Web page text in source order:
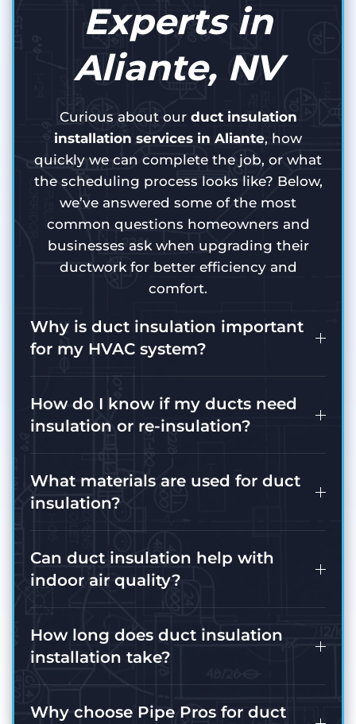
Experts in
Aliante, NV
Curious about our duct insulation
installation services in Aliante, how
quickly we can complete the job, or what
the scheduling process looks like? Below,
we’ve answered some of the most
common questions homeowners and
businesses ask when upgrading their
ductwork for better efficiency and
comfort.
Why is duct insulation important
for my HVAC system?
How do I know if my ducts need
insulation or re-insulation?
What materials are used for duct
insulation?
Can duct insulation help with
indoor air quality?
How long does duct insulation
installation take?
Why choose Pipe Pros for duct